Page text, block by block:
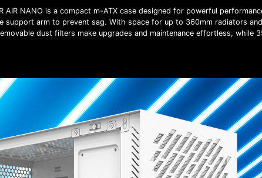
AIR NANO is a compact m-ATX case designed for powerful
support arm to prevent sag. With space for up to 360mm radiators
dust filters make upgrades and maintenance effortless, while